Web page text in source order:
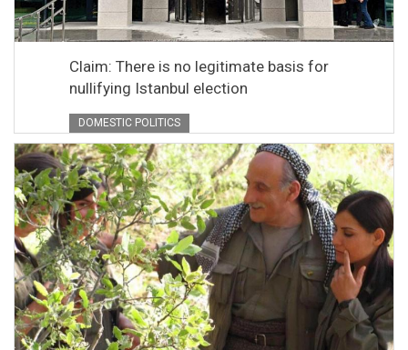
Claim: There is no legitimate basis for
nullifying Istanbul election
DOMESTIC POLITICS